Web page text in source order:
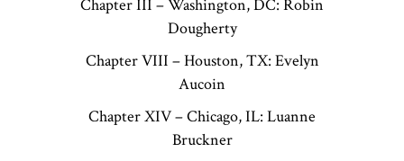
Chapter III – Washington, DC: Robin
Dougherty
Chapter VIII – Houston, TX: Evelyn
Aucoin
Chapter XIV – Chicago, IL: Luanne
Bruckner